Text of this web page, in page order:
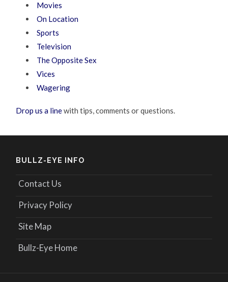
Movies
On Location
Sports
Television
The Opposite Sex
Vices
Wagering
Drop us a linewith tips, comments or questions.
BULLZ-EYE INFO
Contact Us
Privacy Policy
Site Map
Bullz-Eye Home